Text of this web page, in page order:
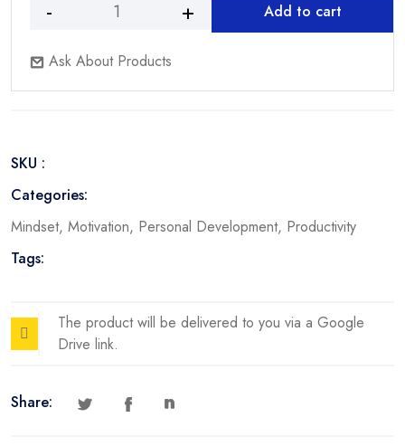
Achieve
Goals
-
Add to cart
Ask About Products
SKU :
Categories:
Mindset, Motivation, Personal Development, Productivity
Tags:
The product will be delivered to you via a Google
Drive link.
Share: